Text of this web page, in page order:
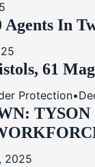
Agents In
61
Protection•
2025